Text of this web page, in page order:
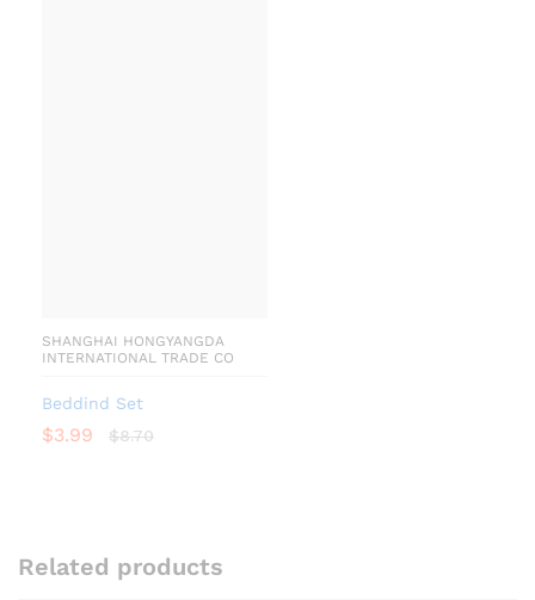
SHANGHAI HONGYANGDA
INTERNATIONAL TRADE CO
Beddind Set
$3.99 $8.70
Related products